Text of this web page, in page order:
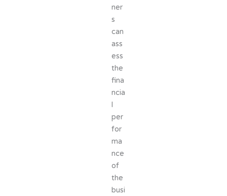
ner
s
can
ass
ess
the
fina
ncia
per
for
ma
nce
of
the
busi